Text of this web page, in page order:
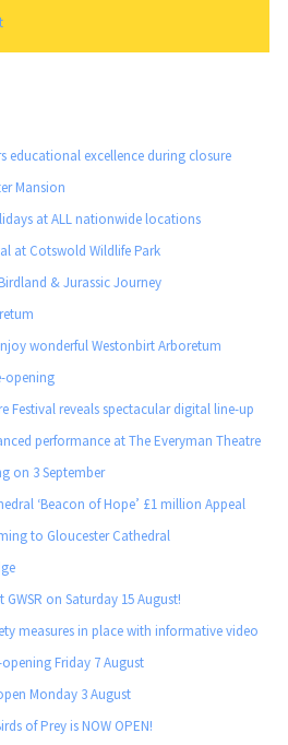
educational excellence during closure
Mansion
at ALL nationwide locations
at Cotswold Wildlife Park
& Jurassic Journey
wonderful Westonbirt Arboretum
opening
Festival reveals spectacular digital line-up
performance at The Everyman Theatre
on 3 September
‘Beacon of Hope’ £1 million Appeal
to Gloucester Cathedral
on Saturday 15 August!
measures in place with informative video
Friday 7 August
Monday 3 August
of Prey is NOW OPEN!